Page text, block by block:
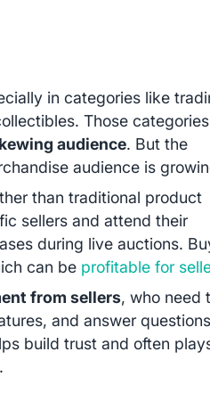
in categories like
Those categories
audience. But the
audience is
than traditional product
sellers and attend their
during live auctions.
can be profitable for
from sellers, who need
and answer
build trust and often